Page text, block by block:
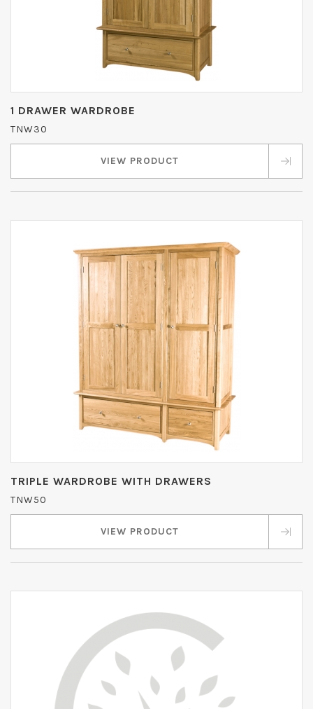
1 DRAWER WARDROBE
TNW30
VIEW PRODUCT
TRIPLE WARDROBE WITH DRAWERS
TNW50
VIEW PRODUCT